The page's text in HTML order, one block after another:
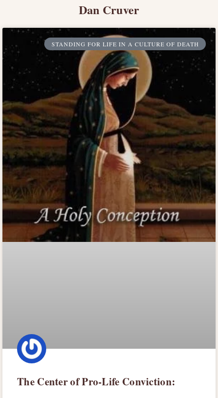
Dan Cruver
STANDING FOR LIFE IN A CULTURE OF DEATH
The Center of Pro-Life Conviction: